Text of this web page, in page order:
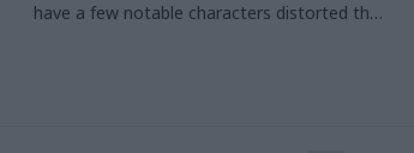
have a few notable characters distorted the